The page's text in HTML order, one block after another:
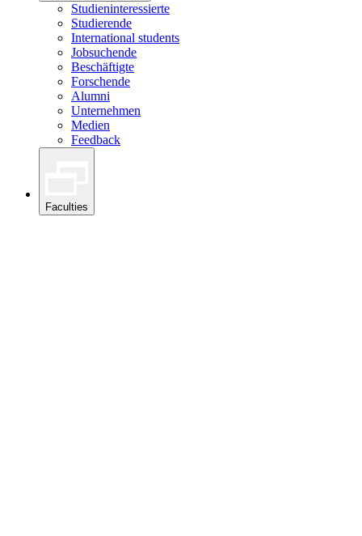
Studieninteressierte
Studierende
International students
Jobsuchende
Beschäftigte
Forschende
Alumni
Unternehmen
Medien
Feedback
Faculties